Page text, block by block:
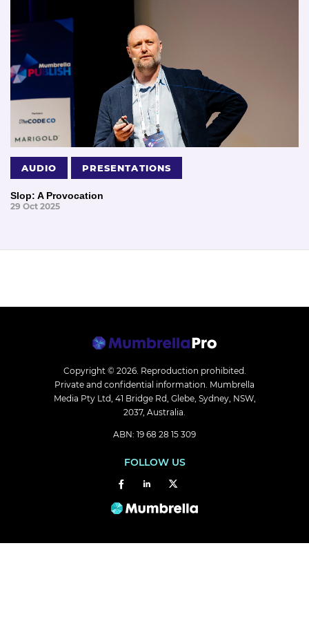
AUDIO PRESENTATIONS
Slop: A Provocation
29 Oct 2025
Copyright © 2026. Reproduction prohibited.
Private and confidential information. Mumbrella
Media Pty Ltd, 41 Bridge Rd, Glebe, Sydney, NSW,
2037, Australia.
ABN: 19 68 28 15 309
FOLLOW US